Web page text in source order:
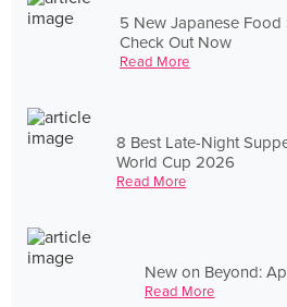
5 New Japanese
Check Out Now
Read More
8 Best Late-Night
World Cup 2026
Read More
New on Beyond:
Read More